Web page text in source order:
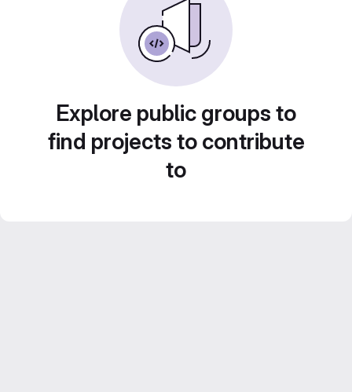
Explore public groups to
find projects to contribute
to